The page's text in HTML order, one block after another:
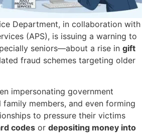
Department, in collaboration with
(APS), is issuing a warning to
seniors—about a rise in gift
fraud schemes targeting older
impersonating government
members, and even forming
to pressure their victims
codes or depositing money into